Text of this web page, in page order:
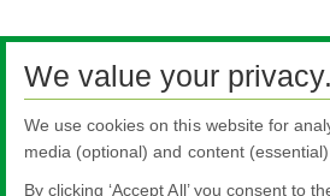
We value your privacy.
We use cookies on this website for
media (optional) and content (essential)
By clicking ‘Accept All’ you consent to